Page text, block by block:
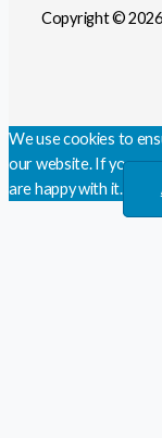
Copyright ©
We use cookies to
our website. If you
are happy with it.